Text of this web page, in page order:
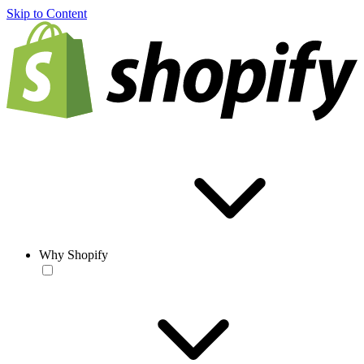
Skip to Content
Why Shopify